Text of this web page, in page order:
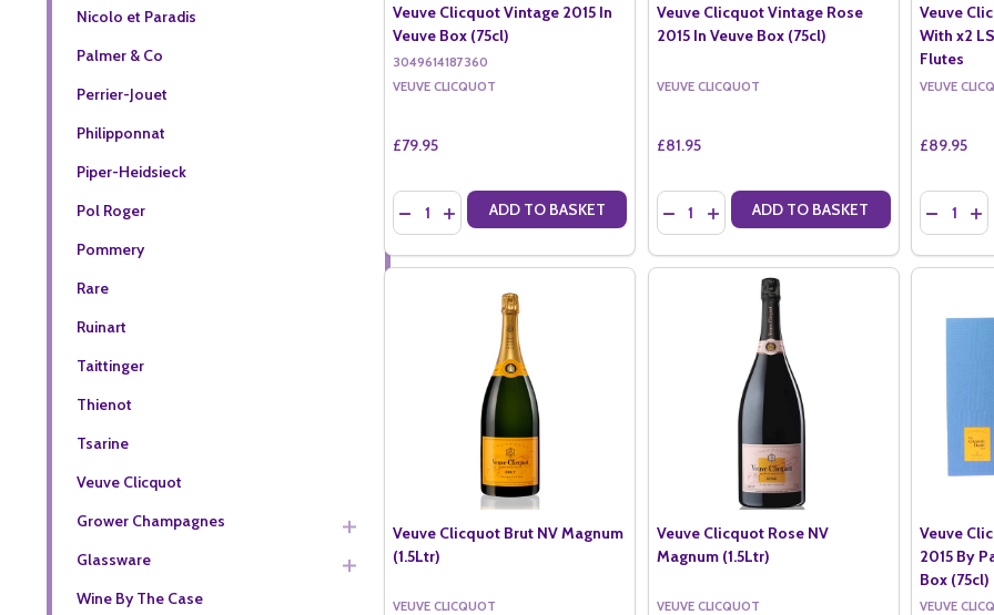
Nicolo et Paradis
Palmer & Co
Perrier-Jouet
Philipponnat
Piper-Heidsieck
Pol Roger
Pommery
Rare
Ruinart
Taittinger
Thienot
Tsarine
Veuve Clicquot
Grower Champagnes
Glassware
Wine By The Case
Veuve Clicquot Vintage 2015 In
Veuve Box (75cl)
3049614187360
VEUVE CLICQUOT
£79.95
Quantity:
DECREASE QUANTITY OF VEUVE CLICQUOT VINTAGE 2015 IN VEUVE BOX (75CL)
INCREASE QUANTITY OF VEUVE CLICQUOT VINTAGE 2015 IN VEUVE BOX
ADD TO BASKET
Veuve Clicquot Vintage Rose
2015 In Veuve Box (75cl)
VEUVE CLICQUOT
£81.95
Quantity:
DECREASE QUANTITY OF VEUVE CLICQUOT
INCREASE QUANTITY OF VEUVE
ADD TO BASKET
Veuve
With x2
Flutes
VEUVE
£89.95
Quantity:
Veuve Clicquot Brut NV Magnum
(1.5Ltr)
VEUVE CLICQUOT
Veuve Clicquot Rose NV
Magnum (1.5Ltr)
VEUVE CLICQUOT
Veuve
2015 By
Box (75cl)
VEUVE